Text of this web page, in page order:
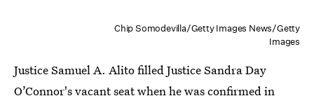
Chip Somodevilla/Getty Images News/Getty
Images
Justice Samuel A. Alito filled Justice Sandra Day
O’Connor's vacant seat when he was confirmed in